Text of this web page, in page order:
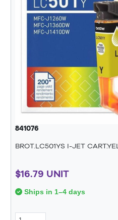
841076
BROT.LC501YS I-JET CART.YEL
$16.79 UNIT
Ships in 1–4 days